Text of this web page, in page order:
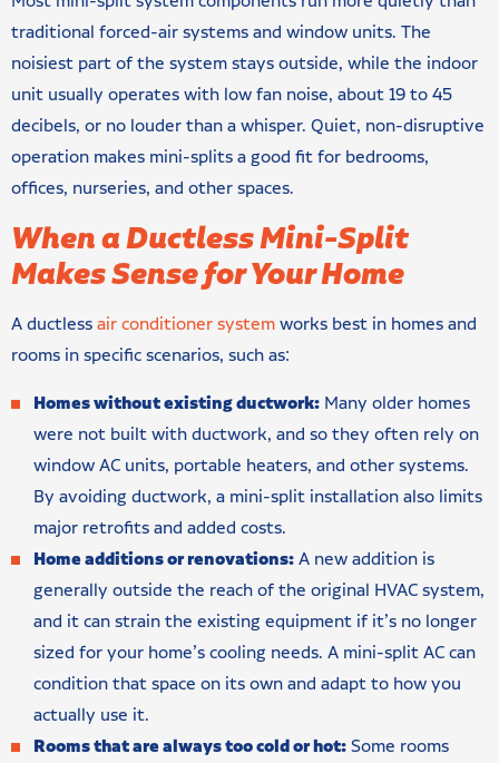
traditional forced-air systems and window units. The
noisiest part of the system stays outside, while the indoor
unit usually operates with low fan noise, about 19 to 45
decibels, or no louder than a whisper. Quiet, non-disruptive
operation makes mini-splits a good fit for bedrooms,
offices, nurseries, and other spaces.
When a Ductless Mini-Split
Makes Sense for Your Home
A ductlessair conditioner systemworks best in homes and
rooms in specific scenarios, such as:
Homes without existing ductwork: Many older homes
were not built with ductwork, and so they often rely on
window AC units, portable heaters, and other systems.
By avoiding ductwork, a mini-split installation also limits
major retrofits and added costs.
Home additions or renovations:A new addition is
generally outside the reach of the original HVAC system,
and it can strain the existing equipment if it’s no longer
sized for your home’s cooling needs. A mini-split AC can
condition that space on its own and adapt to how you
actually use it.
Rooms that are always too cold or hot:Some rooms